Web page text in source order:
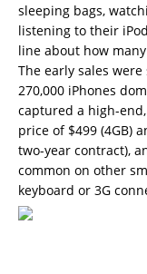
sleeping bags,
listening to their
line about how
The early sales
270,000 iPhones
captured a high-
price of $499 (4GB)
two-year contract),
common on other
keyboard or 3G